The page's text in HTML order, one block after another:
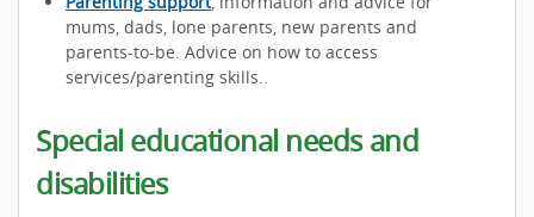
mums, dads, lone parents, new parents and
parents-to-be. Advice on how to access
services/parenting skills..
Special educational needs and
disabilities